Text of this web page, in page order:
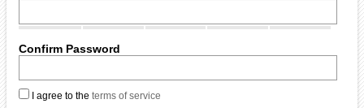
Confirm Password
I agree to the terms of service